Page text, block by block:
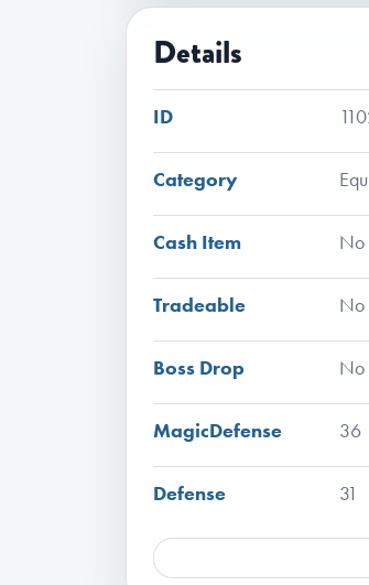
Details
ID
Category
Cash Item No
Tradeable No
Boss Drop No
MagicDefense 36
Defense 31